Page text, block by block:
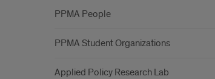
PPMA People
PPMA Student Organizations
Applied Policy Research Lab